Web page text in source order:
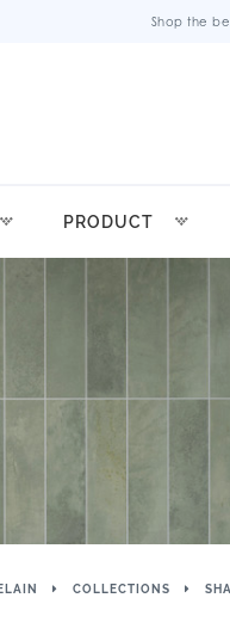
Shop the
PRODUCT
COLLECTIONS